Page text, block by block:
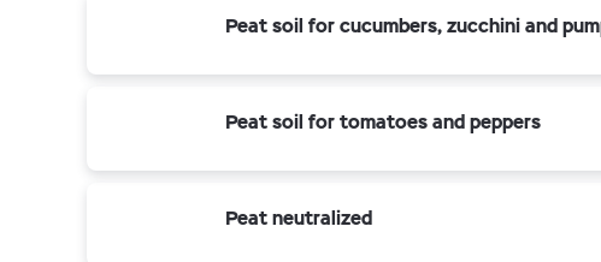
Peat soil for cucumbers, zucchini and
Peat soil for tomatoes and peppers
Peat neutralized